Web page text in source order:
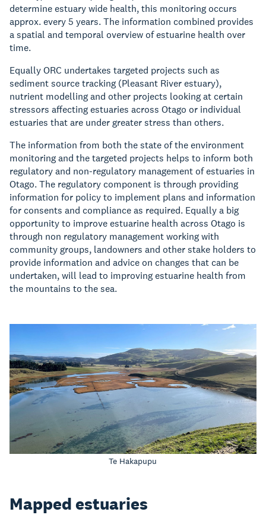
determine estuary wide health, this monitoring occurs
approx. every 5 years. The information combined provides
a spatial and temporal overview of estuarine health over
time.
Equally ORC undertakes targeted projects such as
sediment source tracking (Pleasant River estuary),
nutrient modelling and other projects looking at certain
stressors affecting estuaries across Otago or individual
estuaries that are under greater stress than others.
The information from both the state of the environment
monitoring and the targeted projects helps to inform both
regulatory and non-regulatory management of estuaries in
Otago. The regulatory component is through providing
information for policy to implement plans and information
for consents and compliance as required. Equally a big
opportunity to improve estuarine health across Otago is
through non regulatory management working with
community groups, landowners and other stake holders to
provide information and advice on changes that can be
undertaken, will lead to improving estuarine health from
the mountains to the sea.
Te Hakapupu
Mapped estuaries